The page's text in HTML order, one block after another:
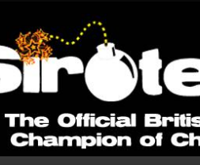
Fireworks